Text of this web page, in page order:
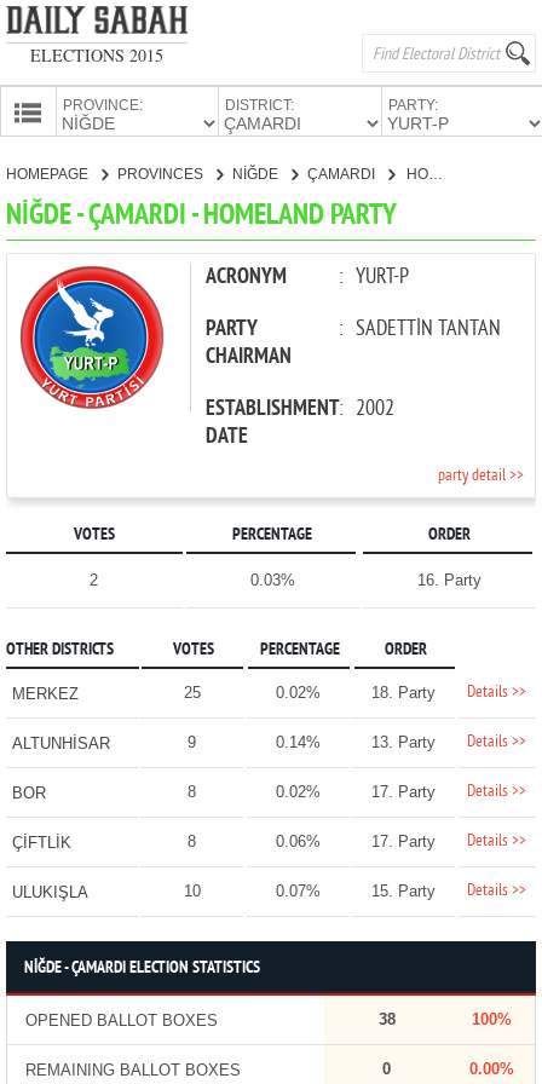
ELECTIONS 2015
PROVINCE: DISTRICT: PARTY:
CANDIDATES
PARTIES
HOMEPAGE PROVINCES NİĞDE ÇAMARDI HOMELAND PARTY
NİĞDE - ÇAMARDI - HOMELAND PARTY
ACRONYM : YURT-P
PARTY
CHAIRMAN
: SADETTİN TANTAN
ESTABLISHMENT
DATE
: 2002
party detail >>
VOTES PERCENTAGE ORDER
2 0.03% 16. Party
OTHER DISTRICTS VOTES PERCENTAGE ORDER
MERKEZ 25 0.02% 18. Party Details >>
ALTUNHİSAR 9 0.14% 13. Party Details >>
BOR 8 0.02% 17. Party Details >>
ÇİFTLİK 8 0.06% 17. Party Details >>
ULUKIŞLA 10 0.07% 15. Party Details >>
NİĞDE - ÇAMARDI ELECTION STATISTICS
OPENED BALLOT BOXES 38 100%
REMAINING BALLOT BOXES 0 0.00%